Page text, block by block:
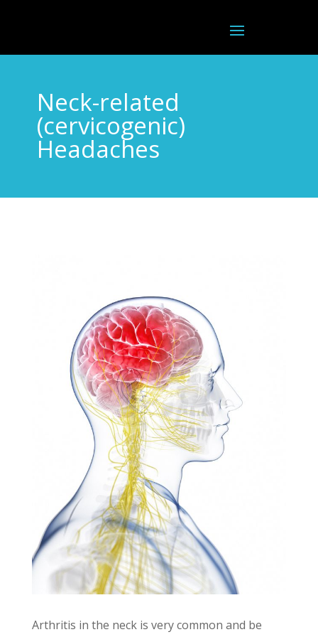
Neck-related
(cervicogenic)
Headaches
Arthritis in the neck is very common and be